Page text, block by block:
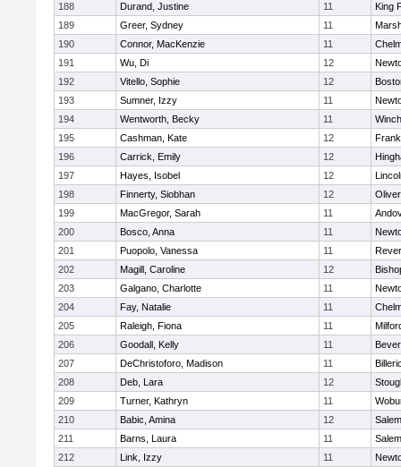
188
Durand, Justine 11
King
189
Greer, Sydney 11
190
Connor, MacKenzie 11
191
Wu, Di 12
192
Vitello, Sophie 12
193
Sumner, Izzy 11
194
Wentworth, Becky 11
195
Cashman, Kate 12
196
Carrick, Emily 12
197
Hayes, Isobel 12
198
Finnerty, Siobhan 12
199
MacGregor, Sarah 11
200
Bosco, Anna 11
201
Puopolo, Vanessa 11
202
Magill, Caroline 12
203
Galgano, Charlotte 11
204
Fay, Natalie 11
205
Raleigh, Fiona 11
206
Goodall, Kelly 11
207
DeChristoforo, Madison 11
208
Deb, Lara 12
209
Turner, Kathryn 11
210
Babic, Amina 12
Salem
211
Barns, Laura 11
Salem
212
Link, Izzy 11